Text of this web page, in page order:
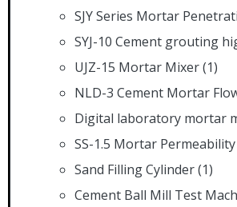
SJY Series Mortar
SYJ-10 Cement grouting
UJZ-15 Mortar Mixer(1)
NLD-3 Cement Mortar
Digital laboratory mortar
SS-1.5 Mortar
Sand Filling Cylinder(1)
Cement Ball Mill Test